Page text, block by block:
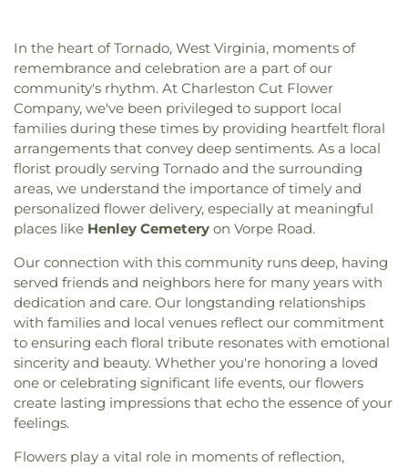
In the heart of Tornado, West Virginia, moments of
remembrance and celebration are a part of our
community's rhythm. At Charleston Cut Flower
Company, we've been privileged to support local
families during these times by providing heartfelt floral
arrangements that convey deep sentiments. As a local
florist proudly serving Tornado and the surrounding
areas, we understand the importance of timely and
personalized flower delivery, especially at meaningful
places like Henley Cemetery on Vorpe Road.
Our connection with this community runs deep, having
served friends and neighbors here for many years with
dedication and care. Our longstanding relationships
with families and local venues reflect our commitment
to ensuring each floral tribute resonates with emotional
sincerity and beauty. Whether you're honoring a loved
one or celebrating significant life events, our flowers
create lasting impressions that echo the essence of your
feelings.
Flowers play a vital role in moments of reflection,